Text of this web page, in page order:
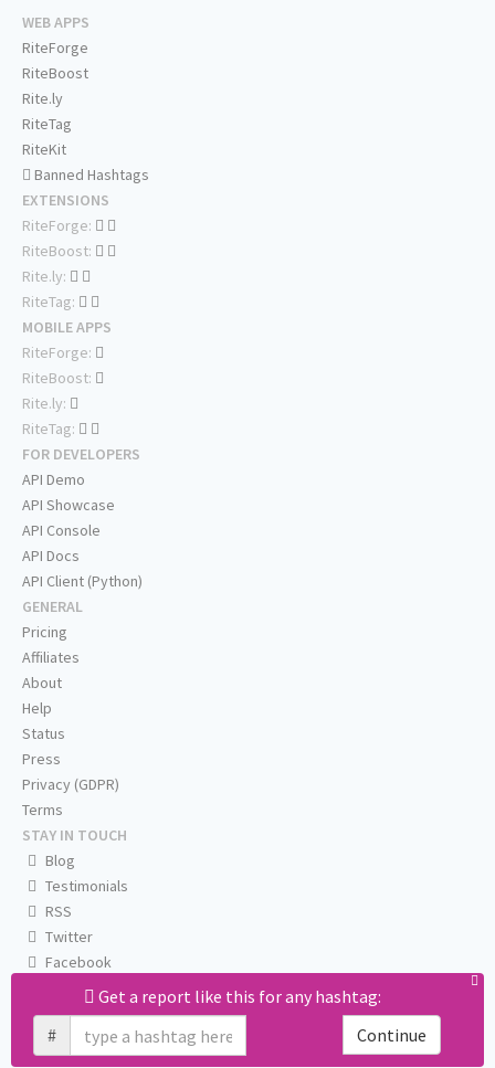
Get a report like this for any hashtag:
#
Continue
WEB APPS
RiteForge
RiteBoost
Rite.ly
RiteTag
RiteKit
Banned Hashtags
EXTENSIONS
RiteForge:
RiteBoost:
Rite.ly:
RiteTag:
MOBILE APPS
RiteForge:
RiteBoost:
Rite.ly:
RiteTag:
FOR DEVELOPERS
API Demo
API Showcase
API Console
API Docs
API Client (Python)
GENERAL
Pricing
Affiliates
About
Help
Status
Press
Privacy (GDPR)
Terms
STAY IN TOUCH
Blog
Testimonials
RSS
Twitter
Facebook
Email us